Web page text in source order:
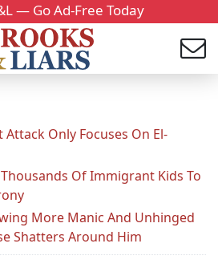
— Go Ad-Free Today
Attack Only Focuses On El-
Thousands Of Immigrant Kids To
More Manic And Unhinged
Shatters Around Him